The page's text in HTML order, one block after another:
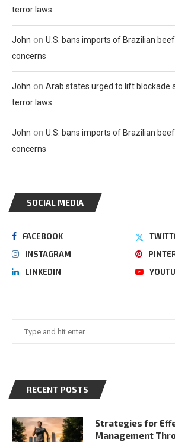
terror laws
John on U.S. bans imports of Brazilian
concerns
John on Arab states urged to lift blockade
terror laws
John on U.S. bans imports of Brazilian
concerns
SOCIAL MEDIA
FACEBOOK
INSTAGRAM
LINKEDIN
RECENT POSTS
Strategies for
Management